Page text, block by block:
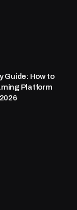
Guide: How to
Platform